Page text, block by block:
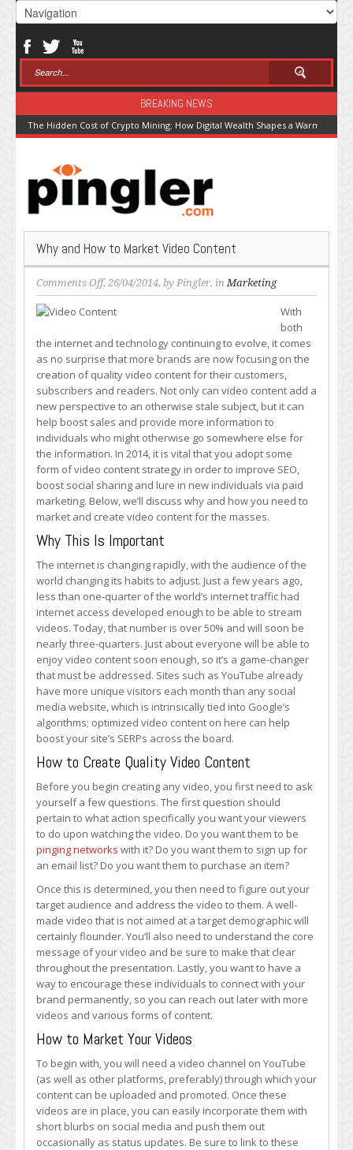
BREAKING NEWS
The Hidden Cost of Crypto Mining: How Digital Wealth Shapes a Warming
Why and How to Market Video Content
Comments Offon
Why
and
to
Market
Video
Content
, 26/04/2014, by Pingler, inMarketing
With
both
the internet and technology continuing to evolve, it comes
as no surprise that more brands are now focusing on the
creation of quality video content for their customers,
subscribers and readers. Not only can video content add a
new perspective to an otherwise stale subject, but it can
help boost sales and provide more information to
individuals who might otherwise go somewhere else for
the information. In 2014, it is vital that you adopt some
form of video content strategy in order to improve SEO,
boost social sharing and lure in new individuals via paid
marketing. Below, we’ll discuss why and how you need to
market and create video content for the masses.
Why This Is Important
The internet is changing rapidly, with the audience of the
world changing its habits to adjust. Just a few years ago,
less than one-quarter of the world’s internet traffic had
internet access developed enough to be able to stream
videos. Today, that number is over 50% and will soon be
nearly three-quarters. Just about everyone will be able to
enjoy video content soon enough, so it’s a game-changer
that must be addressed. Sites such as YouTube already
have more unique visitors each month than any social
media website, which is intrinsically tied into Google’s
algorithms; optimized video content on here can help
boost your site’s SERPs across the board.
How to Create Quality Video Content
Before you begin creating any video, you first need to ask
yourself a few questions. The first question should
pertain to what action specifically you want your viewers
to do upon watching the video. Do you want them to be
pinging networks with it? Do you want them to sign up for
an email list? Do you want them to purchase an item?
Once this is determined, you then need to figure out your
target audience and address the video to them. A well-
made video that is not aimed at a target demographic will
certainly flounder. You’ll also need to understand the core
message of your video and be sure to make that clear
throughout the presentation. Lastly, you want to have a
way to encourage these individuals to connect with your
brand permanently, so you can reach out later with more
videos and various forms of content.
How to Market Your Videos
To begin with, you will need a video channel on YouTube
(as well as other platforms, preferably) through which your
content can be uploaded and promoted. Once these
videos are in place, you can easily incorporate them with
short blurbs on social media and push them out
occasionally as status updates. Be sure to link to these